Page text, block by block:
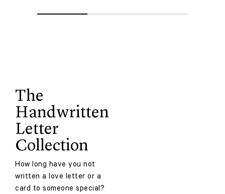
The
Handwritten
Letter
Collection
How long have you not
written a love letter or a
card to someone special?